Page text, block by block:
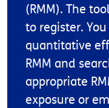
(RMM). The
to register.
quantitative
RMM and
appropriate
exposure or